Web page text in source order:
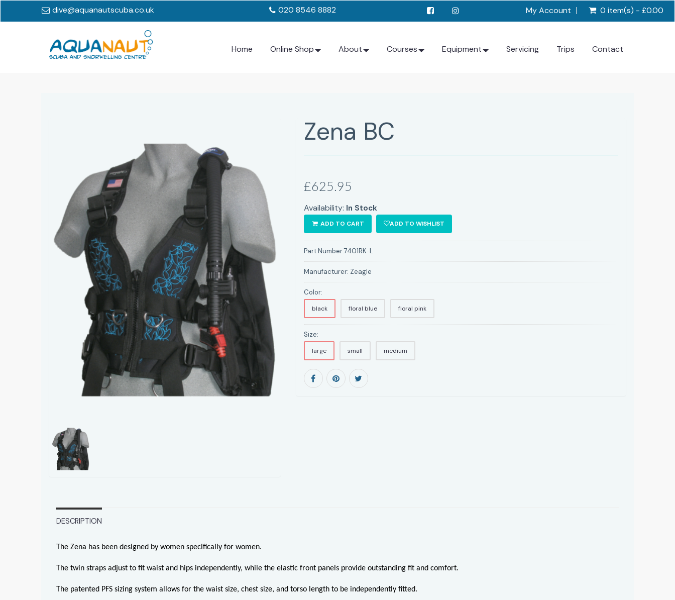
dive@aquanautscuba.co.uk 020 8546 8882 My Account 0 item(s) - £0.00
Home Online Shop About Courses Equipment Servicing Trips Contact
Zena BC
£625.95
Availability: In Stock
ADD TO CART ADD TO WISHLIST
Part Number:7401RK-L
Manufacturer: Zeagle
Color:
black floral blue floral pink
Size:
large small medium
DESCRIPTION
The Zena has been designed by women specifically for women.
The twin straps adjust to fit waist and hips independently, while the elastic front panels provide outstanding fit and comfort.
The patented PFS sizing system allows for the waist size, chest size, and torso length to be independently fitted.